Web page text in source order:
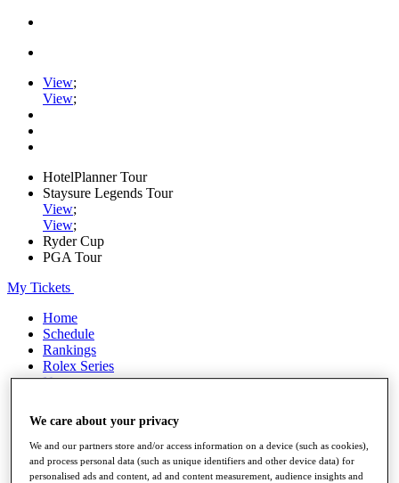
View;
View;
HotelPlanner Tour
Staysure Legends Tour
View;
View;
Ryder Cup
PGA Tour
My Tickets
Home
Schedule
Rankings
Rolex Series
News
Players
Stats
Q School
Destinations
We care about your privacy
We and our partners store and/or access information on a device (such as cookies),
and process personal data (such as unique identifiers and other device data) for
personalised ads and content, ad and content measurement, audience insights and